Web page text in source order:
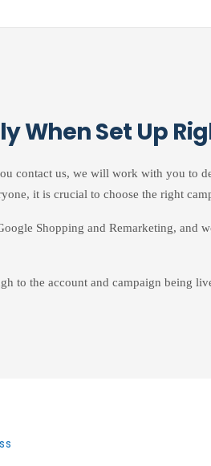
When Set Up
contact us, we will work with you to
it is crucial to choose the right
Shopping and Remarketing, and
to the account and campaign being